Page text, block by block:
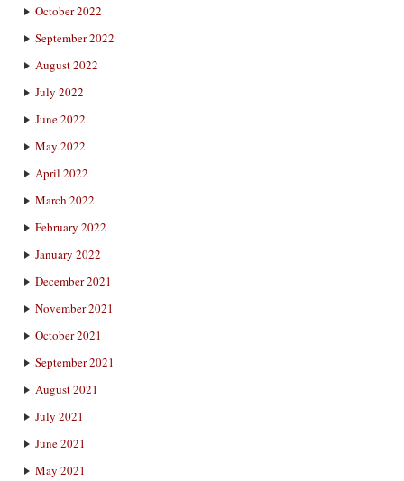
October 2022
September 2022
August 2022
July 2022
June 2022
May 2022
April 2022
March 2022
February 2022
January 2022
December 2021
November 2021
October 2021
September 2021
August 2021
July 2021
June 2021
May 2021